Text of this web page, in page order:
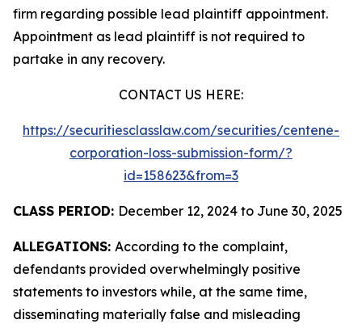
firm regarding possible lead plaintiff appointment.
Appointment as lead plaintiff is not required to
partake in any recovery.
CONTACT US HERE:
https://securitiesclasslaw.com/securities/centene-
corporation-loss-submission-form/?
id=158623&from=3
CLASS PERIOD: December 12, 2024 to June 30, 2025
ALLEGATIONS: According to the complaint,
defendants provided overwhelmingly positive
statements to investors while, at the same time,
disseminating materially false and misleading